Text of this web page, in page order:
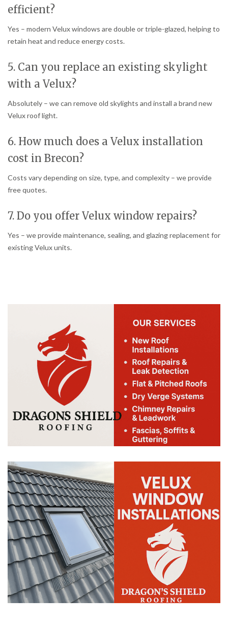
efficient?
Yes – modern Velux windows are double or triple-glazed, helping to
retain heat and reduce energy costs.
5. Can you replace an existing skylight
with a Velux?
Absolutely – we can remove old skylights and install a brand new
Velux roof light.
6. How much does a Velux installation
cost in Brecon?
Costs vary depending on size, type, and complexity – we provide
free quotes.
7. Do you offer Velux window repairs?
Yes – we provide maintenance, sealing, and glazing replacement for
existing Velux units.